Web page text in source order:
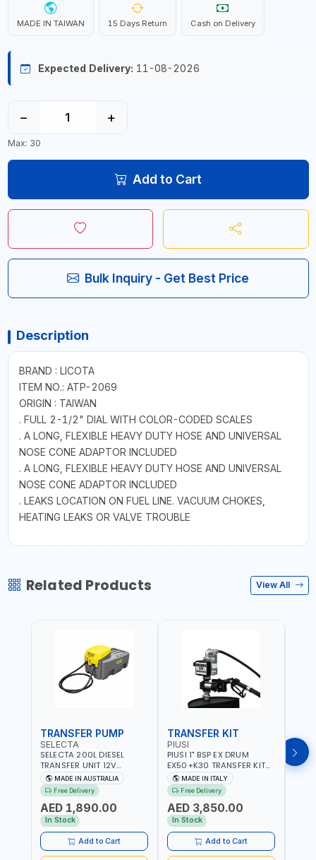
MADE IN TAIWAN 15 Days Return Cash on Delivery
Expected Delivery: 11-08-2026
− +
Max: 30
Add to Cart
Bulk Inquiry - Get Best Price
Description
BRAND : LICOTA
ITEM NO.: ATP-2069
ORIGIN : TAIWAN
. FULL 2-1/2" DIAL WITH COLOR-CODED SCALES
. A LONG, FLEXIBLE HEAVY DUTY HOSE AND UNIVERSAL
NOSE CONE ADAPTOR INCLUDED
. A LONG, FLEXIBLE HEAVY DUTY HOSE AND UNIVERSAL
NOSE CONE ADAPTOR INCLUDED
. LEAKS LOCATION ON FUEL LINE. VACUUM CHOKES,
HEATING LEAKS OR VALVE TROUBLE
Related Products View All
TRANSFER PUMP
SELECTA
SELECTA 200L DIESEL
TRANSFER UNIT 12V
SQDN200-7 | 40 L/MIN |
4M X 19MM ID WITH
SWIVEL AND CRIMPED
FITTINGS | MADE IN
AUSTRALIA
MADE IN AUSTRALIA
Free Delivery
AED 1,890.00
In Stock
Add to Cart
TRANSFER KIT
PIUSI
PIUSI 1" BSP EX DRUM
EX50+K30 TRANSFER KIT
12V DC ATEX F0037501A
F/4M | 4MX3/4” HOSE |
A60 NOZZLE | FUEL PUMP |
MECHANICAL FLOW METER
| DIESEL - HVO - XTL -
GASOLINE - KEROSENE |
MADE IN ITALY
MADE IN ITALY
Free Delivery
AED 3,850.00
In Stock
Add to Cart